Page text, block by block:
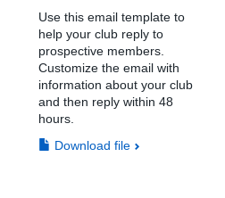
Use this email template to
help your club reply to
prospective members.
Customize the email with
information about your club
and then reply within 48
hours.
Download file